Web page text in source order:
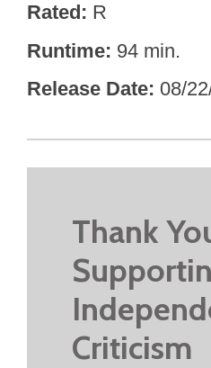
Rated R
Runtime 94 min.
Release Date 08/
Thank
Criticism